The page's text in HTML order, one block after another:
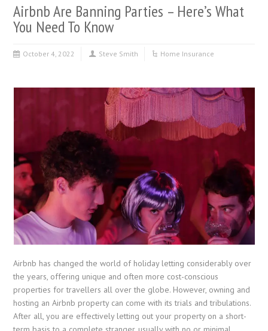
Airbnb Are Banning Parties – Here’s What
You Need To Know
October 4, 2022 Steve Smith Home Insurance
Airbnb has changed the world of holiday letting considerably over
the years, offering unique and often more cost-conscious
properties for travellers all over the globe. However, owning and
hosting an Airbnb property can come with its trials and tribulations.
After all, you are effectively letting out your property on a short-